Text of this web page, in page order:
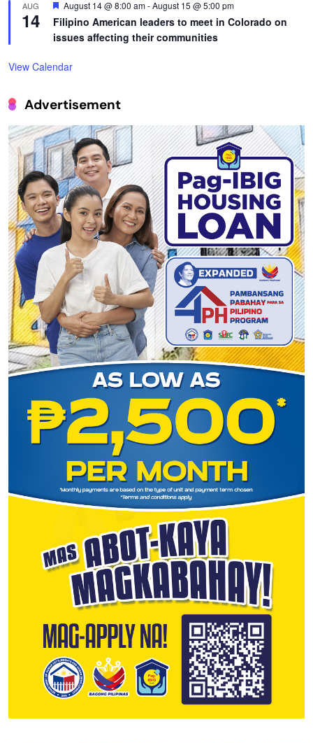
AUG
14
Featured
August 14 @ 8:00 am-August 15 @ 5:00 pm
Filipino American leaders to meet in Colorado on
issues affecting their communities
View Calendar
Advertisement